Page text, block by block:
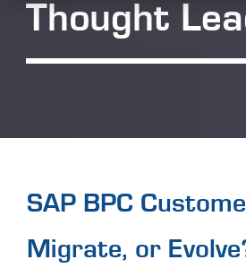
Thought
SAP BPC
Migrate, or